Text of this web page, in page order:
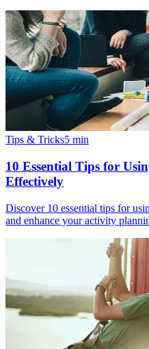
Tips & Tricks5 min
10 Essential Tips for
Effectively
Discover 10 essential tips for
and enhance your activity